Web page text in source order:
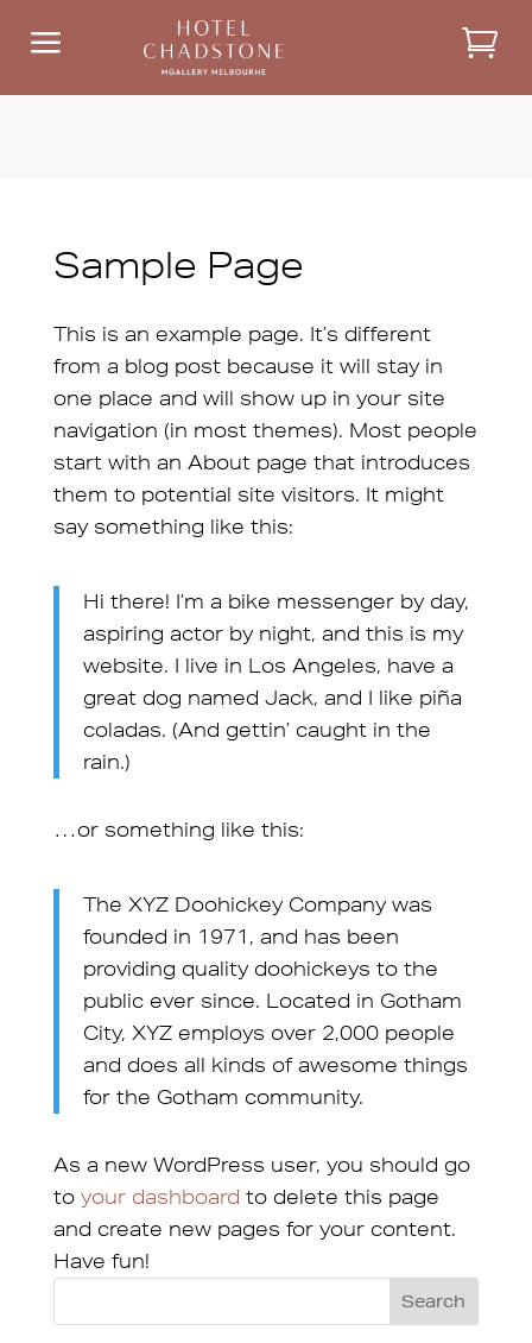
a
Sample Page
This is an example page. It’s different
from a blog post because it will stay in
one place and will show up in your site
navigation (in most themes). Most people
start with an About page that introduces
them to potential site visitors. It might
say something like this:
Hi there! I’m a bike messenger by day,
aspiring actor by night, and this is my
website. I live in Los Angeles, have a
great dog named Jack, and I like piña
coladas. (And gettin’ caught in the
rain.)
…or something like this:
The XYZ Doohickey Company was
founded in 1971, and has been
providing quality doohickeys to the
public ever since. Located in Gotham
City, XYZ employs over 2,000 people
and does all kinds of awesome things
for the Gotham community.
As a new WordPress user, you should go
to your dashboard to delete this page
and create new pages for your content.
Have fun!
Search